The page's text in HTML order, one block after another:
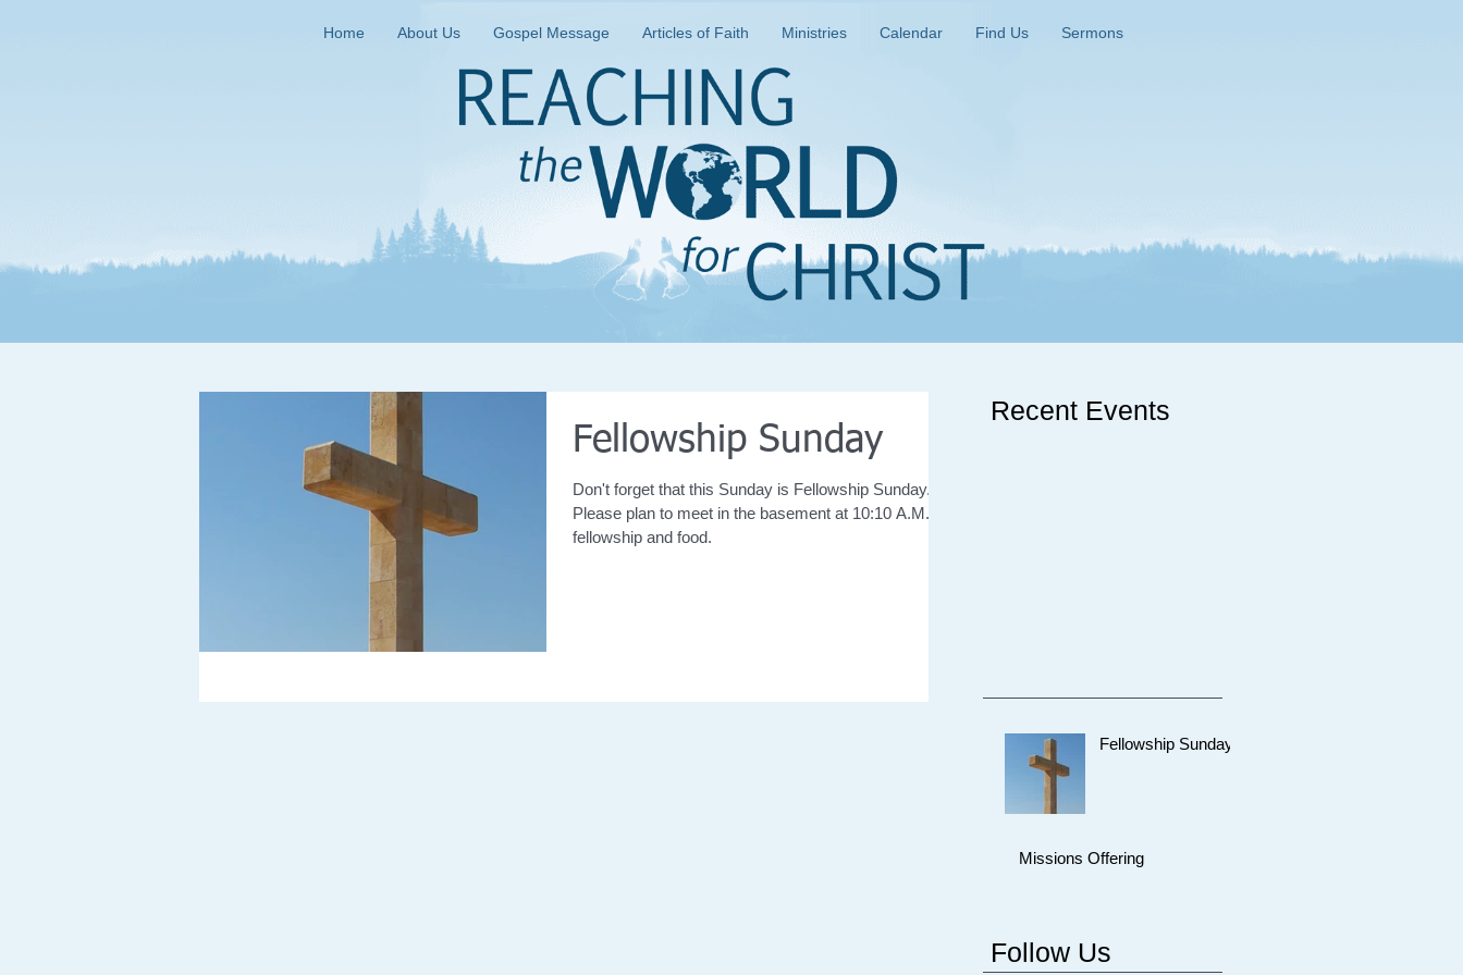
Home About Us Gospel Message Articles of Faith Ministries Calendar Find Us Sermons
Fellowship Sunday
Don't forget that this Sunday is Fellowship Sunday.
Please plan to meet in the basement at 10:10 A.M. for
fellowship and food.
Recent Events
Fellowship Sunday
Missions Offering
Follow Us